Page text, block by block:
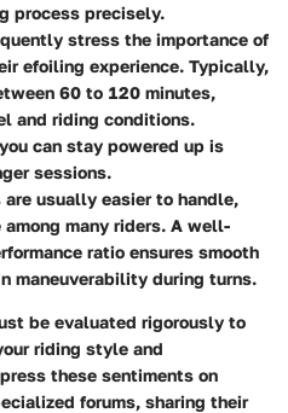
process precisely.
stress the importance of
efoiling experience. Typically,
60 to 120 minutes,
and riding conditions.
can stay powered up is
sessions.
are usually easier to handle,
many riders. A well-
ratio ensures smooth
maneuverability during turns.
be evaluated rigorously to
riding style and
these sentiments on
forums, sharing their